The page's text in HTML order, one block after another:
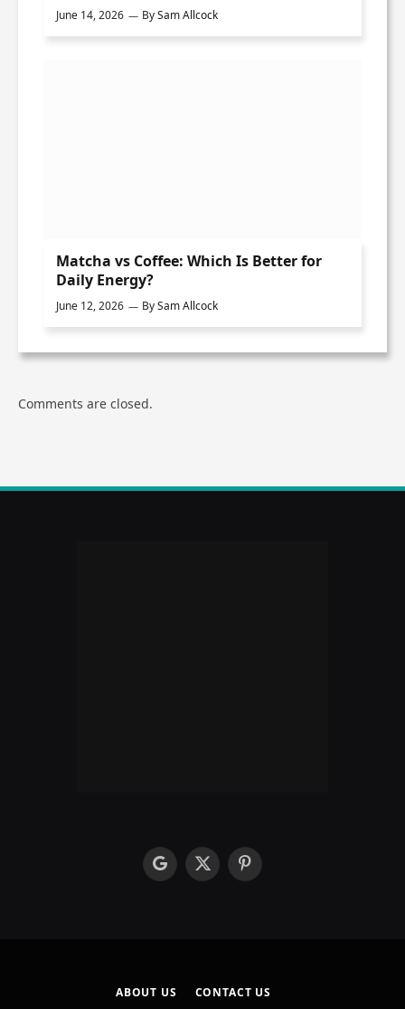
June 14, 2026 BySam Allcock
Matcha vs Coffee: Which Is Better for
Daily Energy?
June 12, 2026 BySam Allcock
Comments are closed.
googleX
Pinterest
ABOUT US CONTACT US